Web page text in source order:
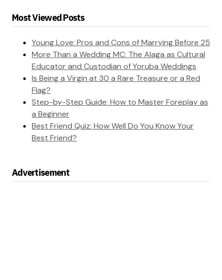
Most Viewed Posts
Young Love: Pros and Cons of Marrying Before 25
More Than a Wedding MC: The Alaga as Cultural
Educator and Custodian of Yoruba Weddings
Is Being a Virgin at 30 a Rare Treasure or a Red
Flag?
Step-by-Step Guide: How to Master Foreplay as
a Beginner
Best Friend Quiz: How Well Do You Know Your
Best Friend?
Advertisement